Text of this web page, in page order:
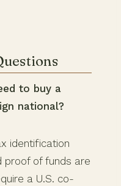
to buy a
national?
identification
proof of funds are
a U.S. co-